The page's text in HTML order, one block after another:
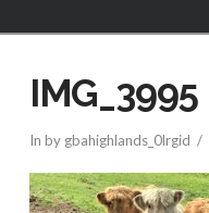
IMG_3995
In by gbahighlands_0lrgid